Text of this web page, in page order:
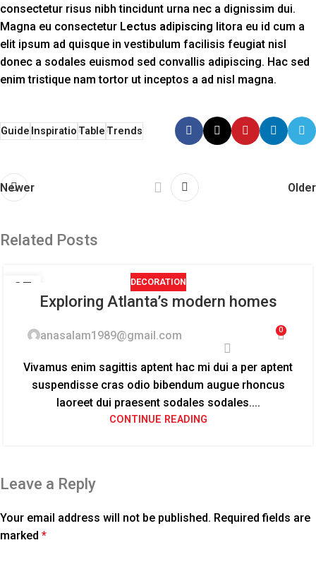
consectetur risus nibh tincidunt urna nec a dignissim dui.
Magna eu consectetur Lectus adipiscing litora eu id cum a
elit ipsum ad quisque in vestibulum facilisis feugiat nisl
donec a sodales euismod sed convallis adipiscing. Hac sed
enim tristique nam tortor ut inceptos a ad nisl magna.
GuideInspiratioTableTrends
Newer Older
Related Posts
27 DECORATION
Exploring Atlanta’s modern homes
anasalam1989@gmail.com 0
Vivamus enim sagittis aptent hac mi dui a per aptent
suspendisse cras odio bibendum augue rhoncus
laoreet dui praesent sodales sodales....
CONTINUE READING
Leave a Reply
Your email address will not be published. Required fields are
marked *